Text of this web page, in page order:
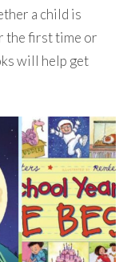
a child is
the first time or
will help get